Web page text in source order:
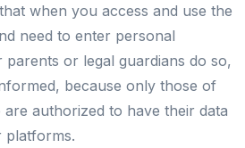
when you access and use the
need to enter personal
or legal guardians do so,
because only those of
are authorized to have their data
platforms.